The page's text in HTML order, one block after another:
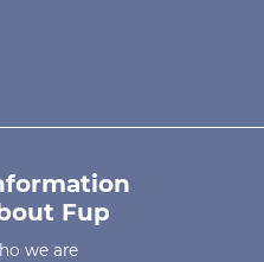
Fup
we are